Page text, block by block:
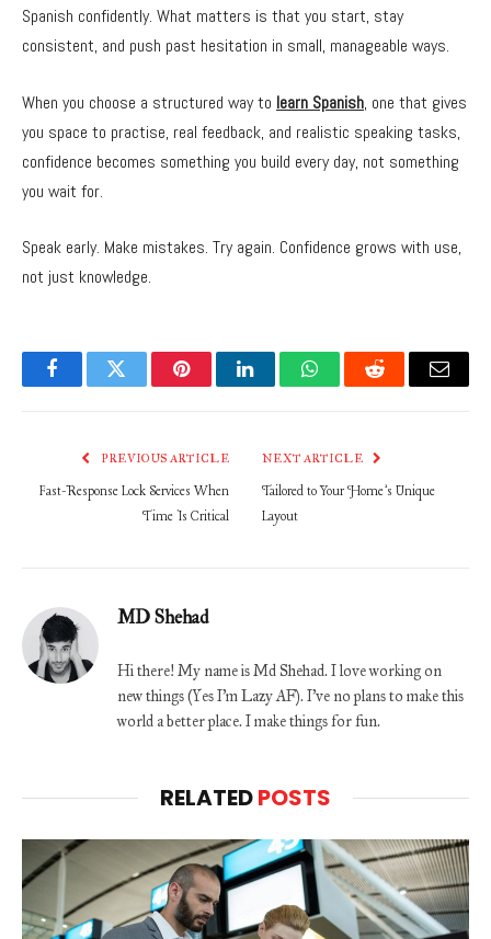
Spanish confidently. What matters is that you start, stay
consistent, and push past hesitation in small, manageable ways.
When you choose a structured way to learn Spanish, one that gives
you space to practise, real feedback, and realistic speaking tasks,
confidence becomes something you build every day, not something
you wait for.
Speak early. Make mistakes. Try again. Confidence grows with use,
not just knowledge.
FacebookTwitter PinterestLinkedInWhatsAppReddit Email
PREVIOUS ARTICLE
Fast-Response Lock Services When
Time Is Critical
NEXT ARTICLE
Tailored to Your Home’s Unique
Layout
MD Shehad
Hi there! My name is Md Shehad. I love working on
new things (Yes I'm Lazy AF). I've no plans to make this
world a better place. I make things for fun.
RELATEDPOSTS